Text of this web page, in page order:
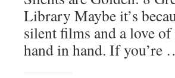
Library Maybe it’s
silent films and a love
hand in hand. If you’re